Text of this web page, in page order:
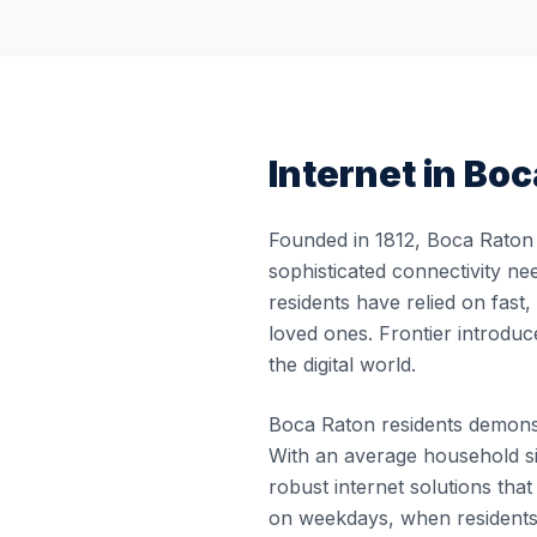
Internet in
Founded in 1812, Boca
sophisticated connectivity
residents have relied on
loved ones. Frontier
the digital world.
Boca Raton residents
With an average household
robust internet solutions
on weekdays, when